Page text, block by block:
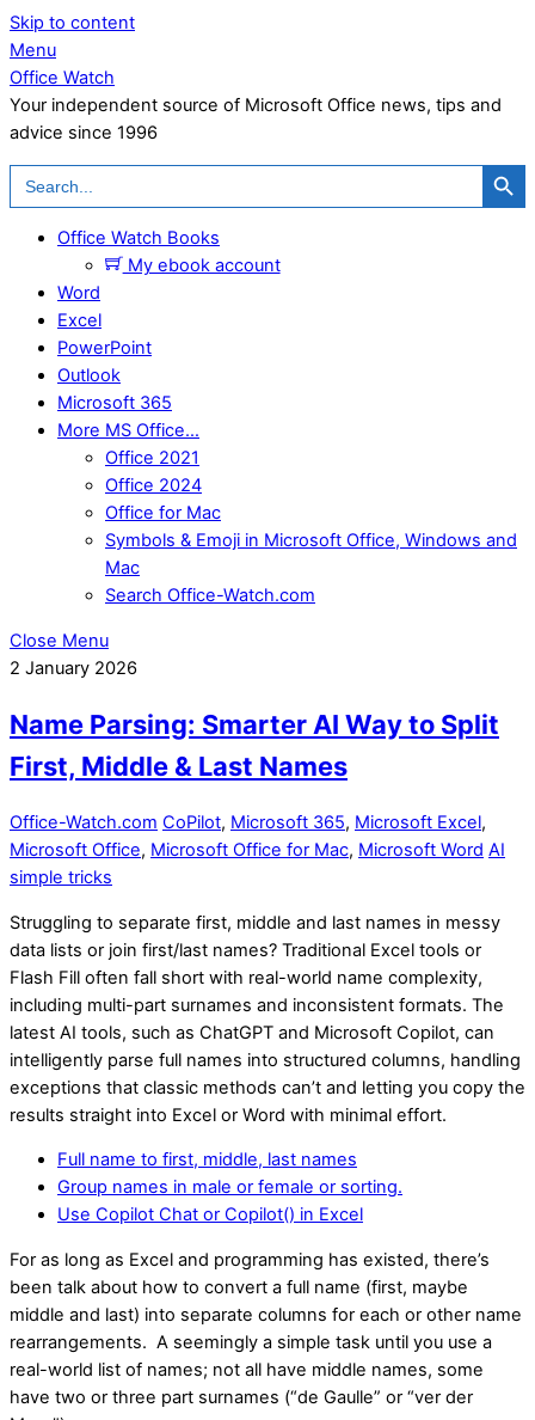
Skip to content
Menu
Office Watch
Your independent source of Microsoft Office news, tips and
advice since 1996
Search
for:
Search Button
Office Watch Books
My ebook account
Word
Excel
PowerPoint
Outlook
Microsoft 365
More MS Office…
Office 2021
Office 2024
Office for Mac
Symbols & Emoji in Microsoft Office, Windows and
Mac
Search Office-Watch.com
Close Menu
2 January 2026
Name Parsing: Smarter AI Way to Split
First, Middle & Last Names
Office-Watch.com CoPilot, Microsoft 365, Microsoft Excel,
Microsoft Office, Microsoft Office for Mac, Microsoft Word AI
simple tricks
Struggling to separate first, middle and last names in messy
data lists or join first/last names? Traditional Excel tools or
Flash Fill often fall short with real-world name complexity,
including multi-part surnames and inconsistent formats. The
latest AI tools, such as ChatGPT and Microsoft Copilot, can
intelligently parse full names into structured columns, handling
exceptions that classic methods can’t and letting you copy the
results straight into Excel or Word with minimal effort.
Full name to first, middle, last names
Group names in male or female or sorting.
Use Copilot Chat or Copilot() in Excel
For as long as Excel and programming has existed, there’s
been talk about how to convert a full name (first, maybe
middle and last) into separate columns for each or other name
rearrangements. A seemingly a simple task until you use a
real-world list of names; not all have middle names, some
have two or three part surnames (“de Gaulle” or “ver der